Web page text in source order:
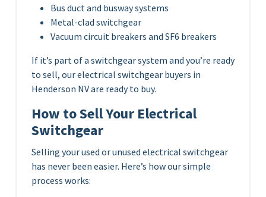
Bus duct and busway systems
Metal-clad switchgear
Vacuum circuit breakers and SF6 breakers
If it’s part of a switchgear system and you’re ready
to sell, our electrical switchgear buyers in
Henderson NV are ready to buy.
How to Sell Your Electrical
Switchgear
Selling your used or unused electrical switchgear
has never been easier. Here’s how our simple
process works: